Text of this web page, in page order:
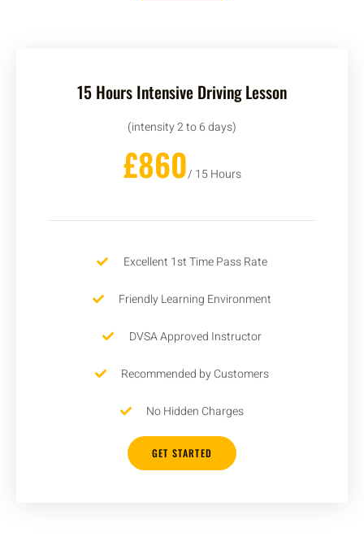
15 Hours Intensive Driving Lesson
(intensity 2 to 6 days)
£860/ 15 Hours
Excellent 1st Time Pass Rate
Friendly Learning Environment
DVSA Approved Instructor
Recommended by Customers
No Hidden Charges
GET STARTED